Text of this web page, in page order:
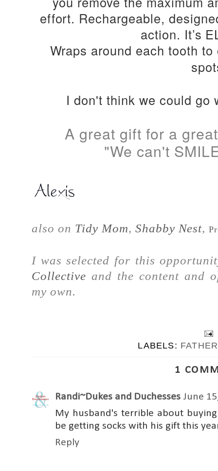
effort. Rechargeable,
action. It’s
Wraps around each tooth
I don't think we could go
A great gift for a
"We can't
also on Tidy Mom, Shabby Nest,
I was selected for this
Collective and the content and
my own.
LABELS:
1
Randi~Dukes and Duchesses June
My husband's terrible about
be getting socks with his gift this
Reply